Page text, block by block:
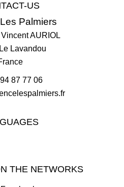
US
Palmiers
AURIOL
Le Lavandou
87 77 06
THE NETWORKS